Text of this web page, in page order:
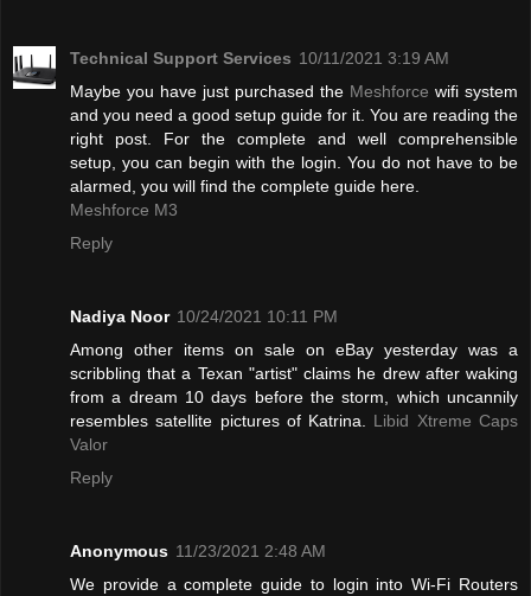
Technical Support Services 10/11/2021 3:19 AM
Maybe you have just purchased the Meshforce wifi system
and you need a good setup guide for it. You are reading the
right post. For the complete and well comprehensible
setup, you can begin with the login. You do not have to be
alarmed, you will find the complete guide here.
Meshforce M3
Reply
Nadiya Noor 10/24/2021 10:11 PM
Among other items on sale on eBay yesterday was a
scribbling that a Texan "artist" claims he drew after waking
from a dream 10 days before the storm, which uncannily
resembles satellite pictures of Katrina. Libid Xtreme Caps
Valor
Reply
Anonymous 11/23/2021 2:48 AM
We provide a complete guide to login into Wi-Fi Routers